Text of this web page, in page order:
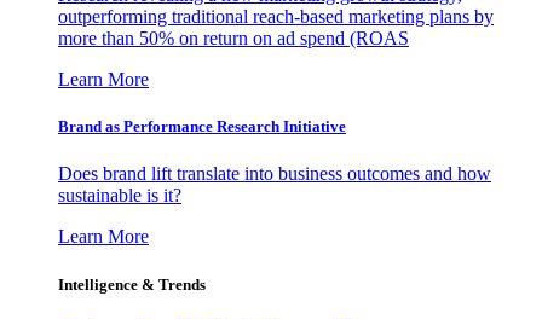
outperforming traditional reach-based marketing plans by
more than 50% on return on ad spend (ROAS
Learn More
Brand as Performance Research Initiative
Does brand lift translate into business outcomes and how
sustainable is it?
Learn More
Intelligence & Trends